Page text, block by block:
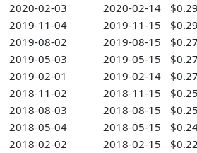
2020-02-03
2020-02-14
$0.29
2019-11-04
2019-11-15 $0.29
2019-08-02
2019-08-15
$0.27
2019-05-03
2019-05-15
$0.27
2019-02-01
2019-02-14 $0.27
2018-11-02
2018-11-15
$0.25
2018-08-03
2018-08-15 $0.25
2018-05-04
2018-05-15
2018-02-02
2018-02-15 $0.22